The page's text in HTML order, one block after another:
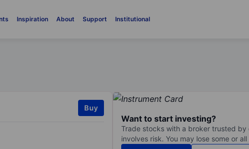
Inspiration About Support Institutional
Buy
Want to start investing?
Trade stocks with a broker trusted by
involves risk. You may lose some or